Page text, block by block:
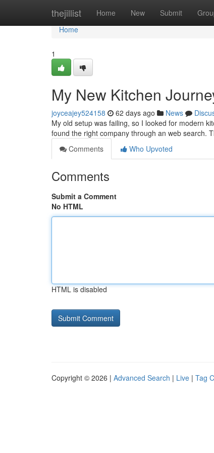
thejillist Home New Submit
Home
Home
1
My New Kitchen
joyceajey524158 62 days ago News
My old setup was failing, so I looked for modern
found the right company through an web search.
Comments
Who Upvoted
Comments
Submit a Comment
No HTML
HTML is disabled
Copyright © 2026 | Advanced Search | Live | Tag